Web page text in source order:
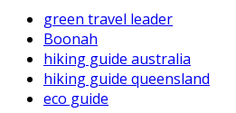
green travel leader
Boonah
hiking guide australia
hiking guide queensland
eco guide